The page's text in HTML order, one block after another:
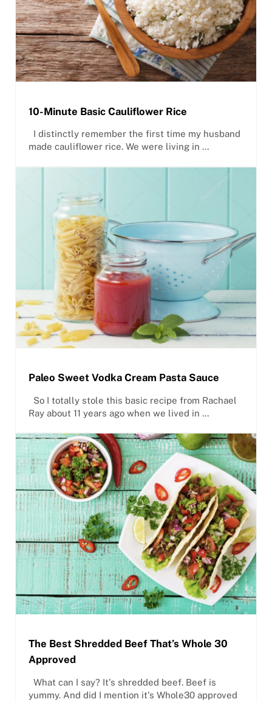
10-Minute Basic Cauliflower Rice
I distinctly remember the first time my husband
made cauliflower rice. We were living in …
Paleo Sweet Vodka Cream Pasta Sauce
So I totally stole this basic recipe from Rachael
Ray about 11 years ago when we lived in …
The Best Shredded Beef That’s Whole 30
Approved
What can I say? It's shredded beef. Beef is
yummy. And did I mention it's Whole30 approved